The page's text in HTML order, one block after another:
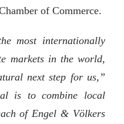
of Commerce.
most internationally
markets in the world,
next step for us,”
is to combine local
of Engel & Völkers